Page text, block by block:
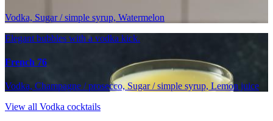
Vodka, Sugar / simple syrup, Watermelon
Elegant bubbles with a vodka kick.
French 76
Vodka, Champagne / prosecco, Sugar / simple syrup, Lemon juice
View all Vodka cocktails